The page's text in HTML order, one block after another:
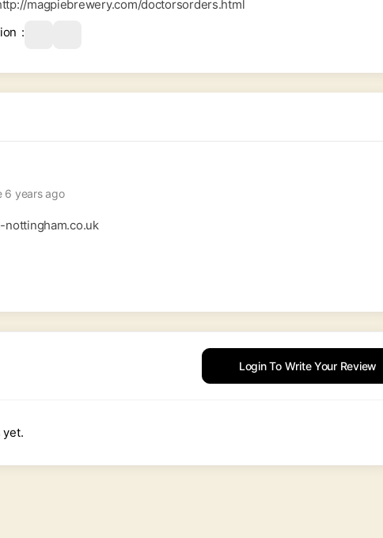
magpiebrewery.com/doctorsorders.html
6 years ago
nottingham.co.uk
Login To Write Your Review
yet.